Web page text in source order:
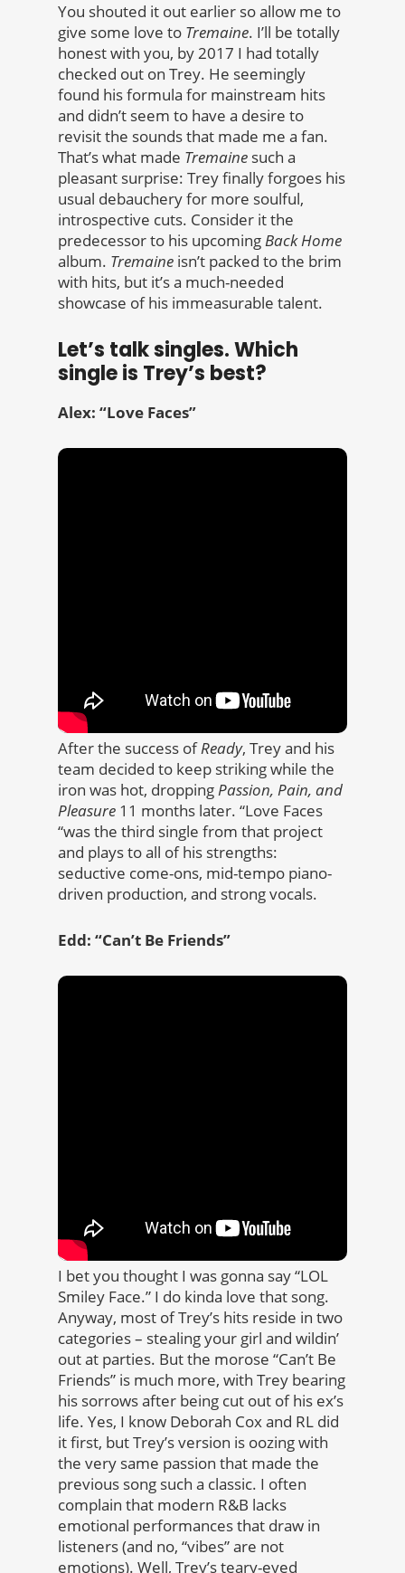
You shouted it out earlier so allow me to
give some love to Tremaine. I’ll be totally
honest with you, by 2017 I had totally
checked out on Trey. He seemingly
found his formula for mainstream hits
and didn’t seem to have a desire to
revisit the sounds that made me a fan.
That’s what made Tremaine such a
pleasant surprise: Trey finally forgoes his
usual debauchery for more soulful,
introspective cuts. Consider it the
predecessor to his upcomingBack Home
album. Tremaine isn’t packed to the brim
with hits, but it’s a much-needed
showcase of his immeasurable talent.
Let’s talk singles. Which
single is Trey’s best?
Alex: “Love Faces”
After the success ofReady, Trey and his
team decided to keep striking while the
iron was hot, droppingPassion, Pain, and
Pleasure 11 months later. “Love Faces
“was the third single from that project
and plays to all of his strengths:
seductive come-ons, mid-tempo piano-
driven production, and strong vocals.
Edd: “Can’t Be Friends”
I bet you thought I was gonna say “LOL
Smiley Face.” I do kinda love that song.
Anyway, most of Trey’s hits reside in two
categories – stealing your girl and wildin’
out at parties. But the morose “Can’t Be
Friends” is much more, with Trey bearing
his sorrows after being cut out of his ex’s
life. Yes, I know Deborah Cox and RL did
it first, but Trey’s version is oozing with
the very same passion that made the
previous song such a classic. I often
complain that modern R&B lacks
emotional performances that draw in
listeners (and no, “vibes” are not
emotions). Well, Trey’s teary-eyed